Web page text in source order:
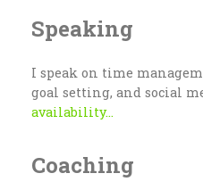
Speaking
I speak on time
goal setting, and social
availability...
Coaching